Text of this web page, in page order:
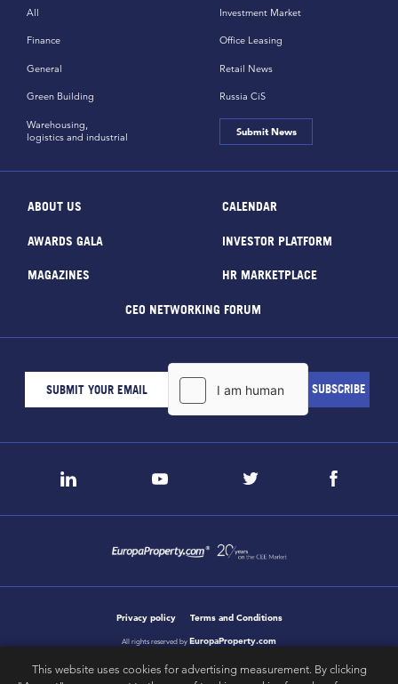
All
Finance
General
Green Building
Investment Market
Office Leasing
Retail News
Russia CiS
Warehousing,
logistics and industrial
Submit News
ABOUT US CALENDAR
AWARDS GALA INVESTOR PLATFORM
MAGAZINES HR MARKETPLACE
CEO NETWORKING FORUM
Privacy policy Terms and Conditions
All rights reserved by EuropaProperty.com
This website uses cookies for advertising measurement. By clicking